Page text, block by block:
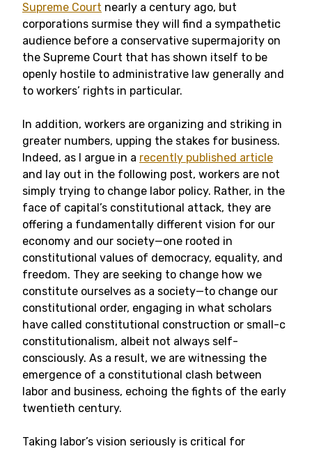
Supreme Court nearly a century ago, but
corporations surmise they will find a sympathetic
audience before a conservative supermajority on
the Supreme Court that has shown itself to be
openly hostile to administrative law generally and
to workers’ rights in particular.
In addition, workers are organizing and striking in
greater numbers, upping the stakes for business.
Indeed, as I argue in a recently published article
and lay out in the following post, workers are not
simply trying to change labor policy. Rather, in the
face of capital’s constitutional attack, they are
offering a fundamentally different vision for our
economy and our society—one rooted in
constitutional values of democracy, equality, and
freedom. They are seeking to change how we
constitute ourselves as a society—to change our
constitutional order, engaging in what scholars
have called constitutional construction or small-c
constitutionalism, albeit not always self-
consciously. As a result, we are witnessing the
emergence of a constitutional clash between
labor and business, echoing the fights of the early
twentieth century.
Taking labor’s vision seriously is critical for